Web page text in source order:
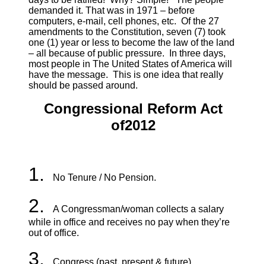
demanded it. That was in 1971 – before
computers, e-mail, cell phones, etc. Of the 27
amendments to the Constitution, seven (7) took
one (1) year or less to become the law of the land
– all because of public pressure. In three days,
most people in The United States of America will
have the message. This is one idea that really
should be passed around.
Congressional Reform Act
of2012
1. No Tenure / No Pension.
2.
A Congressman/woman collects a salary
while in office and receives no pay when they’re
out of office.
3.
Congress (past, present & future)